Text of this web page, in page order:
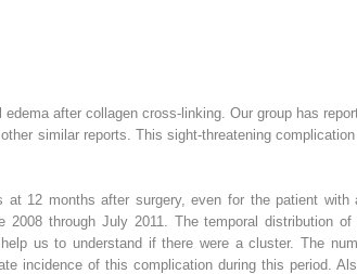
after collagen cross-linking. Our group has
similar reports. This sight-threatening complication
12 months after surgery, even for the patient with
through July 2011. The temporal distribution of
us to understand if there were a cluster. The
incidence of this complication during this period.